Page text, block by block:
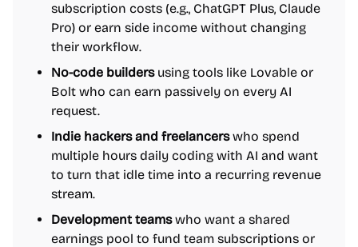
subscription costs (e.g., ChatGPT Plus, Claude
Pro) or earn side income without changing
their workflow.
No-code buildersusing tools like Lovable or
Bolt who can earn passively on every AI
request.
Indie hackers and freelancerswho spend
multiple hours daily coding with AI and want
to turn that idle time into a recurring revenue
stream.
Development teamswho want a shared
earnings pool to fund team subscriptions or